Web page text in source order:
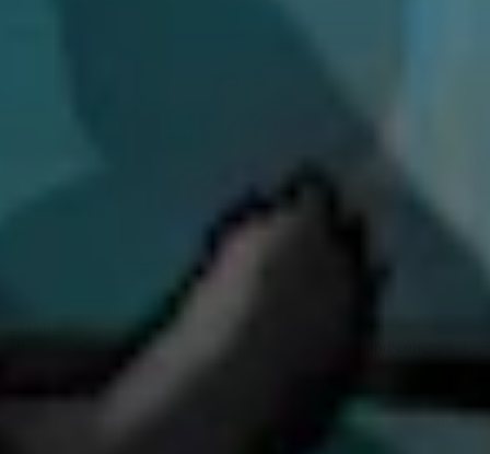
collaborate, it would be nice to have some more knowledge about
now unfamiliar vulnerabilities. I also experience this when I want to
Starting now, it’s also hard because of AI. I feel like everything has
changed, so I wouldn't even know how to start now. I do experience
FOMO from social media posts claiming AI finds bugs
automatically, but I am equally sceptical of AI hype and concerned
about misinformation. I value the puzzle-solving aspect of hunting,
and I don’t want AI to take the fun out of it. I do use AI tools like
Codex to enhance manual hunting workflow, but not to fully